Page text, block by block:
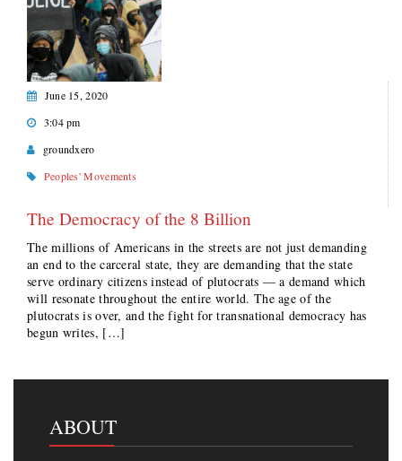
June 15, 2020
3:04 pm
groundxero
Peoples' Movements
The Democracy of the 8 Billion
The millions of Americans in the streets are not just demanding
an end to the carceral state, they are demanding that the state
serve ordinary citizens instead of plutocrats — a demand which
will resonate throughout the entire world. The age of the
plutocrats is over, and the fight for transnational democracy has
begun writes, […]
ABOUT